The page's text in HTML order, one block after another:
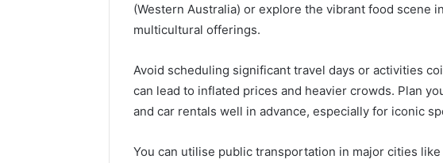
(Western Australia) or explore the vibrant food scene
multicultural offerings.
Avoid scheduling significant travel days or activities
can lead to inflated prices and heavier crowds. Plan
and car rentals well in advance, especially for iconic
You can utilise public transportation in major cities